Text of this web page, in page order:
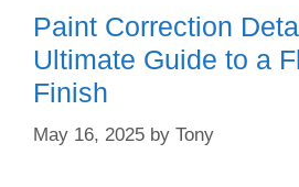
Paint Correction
Ultimate Guide to a
Finish
May 16, 2025 by Tony